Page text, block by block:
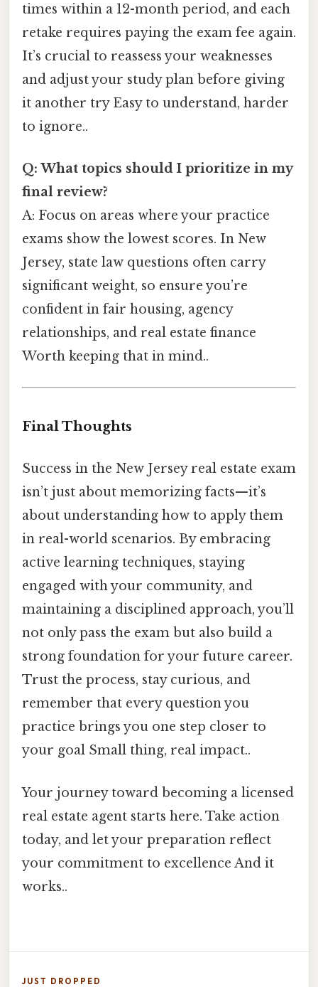
times within a 12-month period, and each
retake requires paying the exam fee again.
It’s crucial to reassess your weaknesses
and adjust your study plan before giving
it another try Easy to understand, harder
to ignore..
Q: What topics should I prioritize in my
final review?
A: Focus on areas where your practice
exams show the lowest scores. In New
Jersey, state law questions often carry
significant weight, so ensure you’re
confident in fair housing, agency
relationships, and real estate finance
Worth keeping that in mind..
Final Thoughts
Success in the New Jersey real estate exam
isn’t just about memorizing facts—it’s
about understanding how to apply them
in real-world scenarios. By embracing
active learning techniques, staying
engaged with your community, and
maintaining a disciplined approach, you’ll
not only pass the exam but also build a
strong foundation for your future career.
Trust the process, stay curious, and
remember that every question you
practice brings you one step closer to
your goal Small thing, real impact..
Your journey toward becoming a licensed
real estate agent starts here. Take action
today, and let your preparation reflect
your commitment to excellence And it
works..
JUST DROPPED